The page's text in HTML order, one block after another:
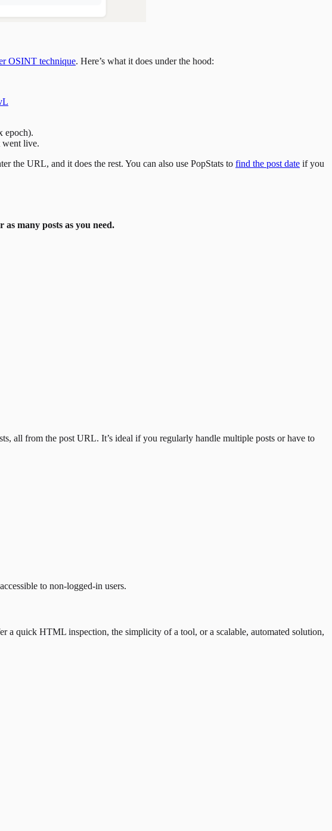
OSINT technique. Here’s what it does under the hood:
epoch).
went live.
the URL, and it does the rest. You can also use PopStats to find the post date if you
as many posts as you need.
all from the post URL. It’s ideal if you regularly handle multiple posts or have to
to non-logged-in users.
a quick HTML inspection, the simplicity of a tool, or a scalable, automated solution,